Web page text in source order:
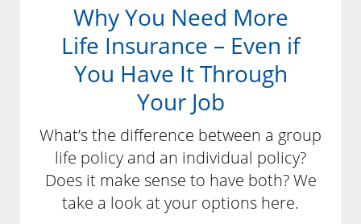
Why You Need More
Life Insurance – Even if
You Have It Through
Your Job
What’s the difference between a group
life policy and an individual policy?
Does it make sense to have both? We
take a look at your options here.